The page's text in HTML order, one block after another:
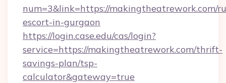
num=3&link=https://makingtheatrework.com/
escort-in-gurgaon
https://login.case.edu/cas/login?
service=https://makingtheatrework.com/thrift-
savings-plan/tsp-
calculator&gateway=true